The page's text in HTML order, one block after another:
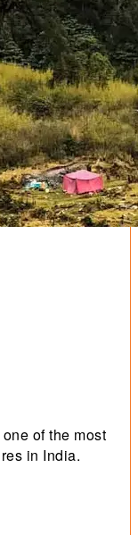
of the most
in India.